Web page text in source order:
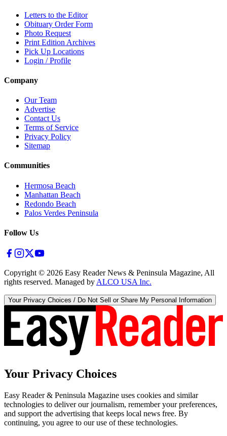
Letters to the Editor
Obituary Order Form
Photo Request
Print Edition Archives
Pick Up Locations
Login / Profile
Company
Our Team
Advertise
Contact Us
Terms of Service
Privacy Policy
Sitemap
Communities
Hermosa Beach
Manhattan Beach
Redondo Beach
Palos Verdes Peninsula
Follow Us
Copyright © 2026 Easy Reader News & Peninsula Magazine, All
rights reserved. Managed by ALCO USA Inc.
Your Privacy Choices / Do Not Sell or Share My Personal Information
Your Privacy Choices
Easy Reader & Peninsula Magazine uses cookies and similar
technologies to deliver our journalism, remember your preferences,
and support the advertising that keeps local news free. By
continuing, you agree to our use of these technologies.